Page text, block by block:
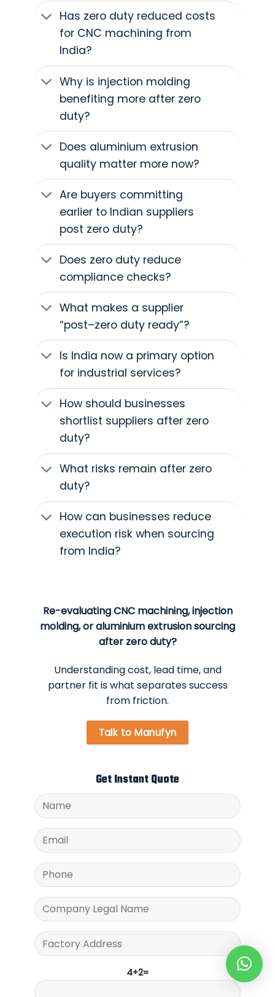
Has zero duty reduced costs
for CNC machining from
India?
Why is injection molding
benefiting more after zero
duty?
Does aluminium extrusion
quality matter more now?
Are buyers committing
earlier to Indian suppliers
post zero duty?
Does zero duty reduce
compliance checks?
What makes a supplier
“post–zero duty ready”?
Is India now a primary option
for industrial services?
How should businesses
shortlist suppliers after zero
duty?
What risks remain after zero
duty?
How can businesses reduce
execution risk when sourcing
from India?
Re-evaluating CNC machining, injection
molding, or aluminium extrusion sourcing
after zero duty?
Understanding cost, lead time, and
partner fit is what separates success
from friction.
Talk to Manufyn
Get Instant Quote
4+2=